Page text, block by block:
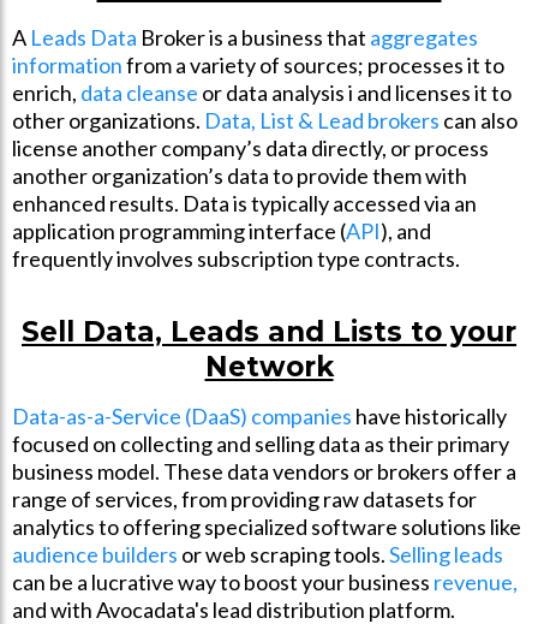
A Leads Data Broker is a business that aggregates
informationfrom a variety of sources; processes it to
enrich, data cleanse or data analysis i and licenses it to
other organizations. Data, List & Lead brokers can also
license another company’s data directly, or process
another organization’s data to provide them with
enhanced results. Data is typically accessed via an
application programming interface (API), and
frequently involves subscription type contracts.
Sell Data, Leads and Lists to your
Network
Data-as-a-Service (DaaS) companies have historically
focused on collecting and selling data as their primary
business model. These data vendors or brokers offer a
range of services, from providing raw datasets for
analytics to offering specialized software solutions like
audience builders or web scraping tools.Selling leads
can be a lucrative way to boost your business revenue,
and with Avocadata's lead distribution platform.